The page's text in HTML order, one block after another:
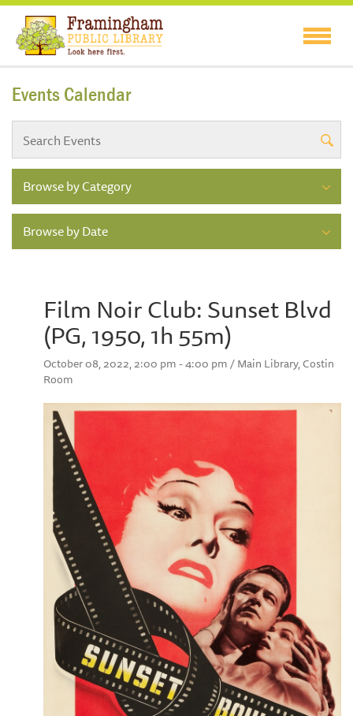
Events Calendar
Browse by Category
Browse by Date
Film Noir Club: Sunset Blvd
(PG, 1950, 1h 55m)
October 08, 2022, 2:00 pm - 4:00 pm / Main Library, Costin
Room